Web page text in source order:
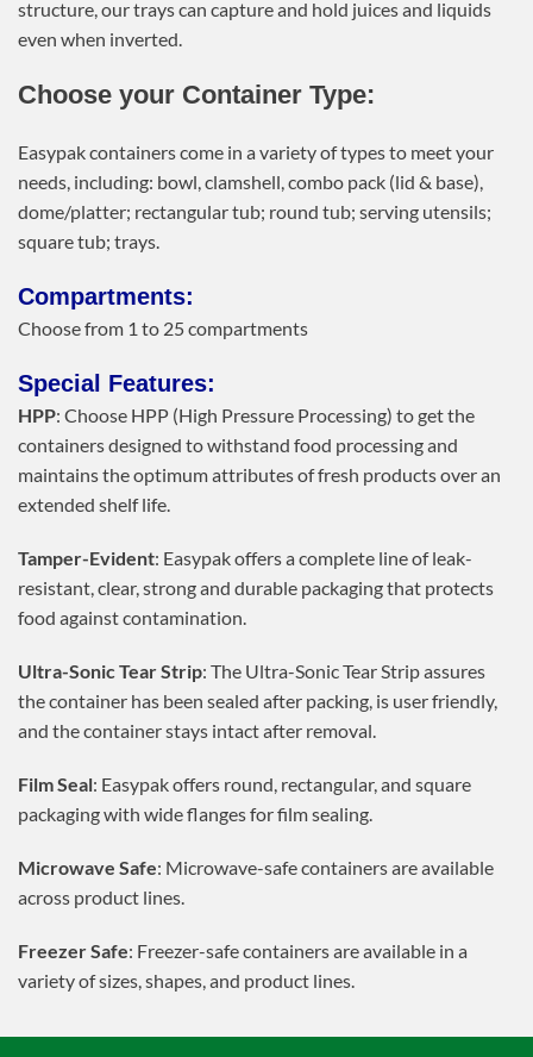
structure, our trays can capture and hold juices and liquids
even when inverted.
Choose your Container Type:
Easypak containers come in a variety of types to meet your
needs, including: bowl, clamshell, combo pack (lid & base),
dome/platter; rectangular tub; round tub; serving utensils;
square tub; trays.
Compartments:
Choose from 1 to 25 compartments
Special Features:
HPP: Choose HPP (High Pressure Processing) to get the
containers designed to withstand food processing and
maintains the optimum attributes of fresh products over an
extended shelf life.
Tamper-Evident: Easypak offers a complete line of leak-
resistant, clear, strong and durable packaging that protects
food against contamination.
Ultra-Sonic Tear Strip: The Ultra-Sonic Tear Strip assures
the container has been sealed after packing, is user friendly,
and the container stays intact after removal.
Film Seal: Easypak offers round, rectangular, and square
packaging with wide flanges for film sealing.
Microwave Safe: Microwave-safe containers are available
across product lines.
Freezer Safe: Freezer-safe containers are available in a
variety of sizes, shapes, and product lines.